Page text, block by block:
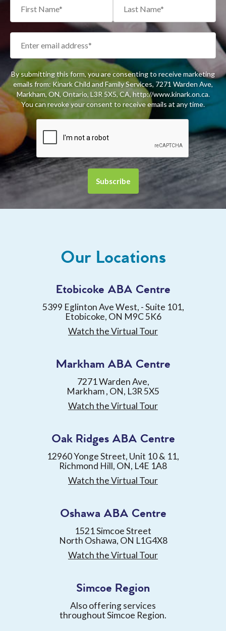
By submitting this form, you are consenting to receive marketing
emails from: Kinark Child and Family Services, 7271 Warden Ave,
Markham, ON, Ontario, L3R 5X5, CA, http://www.kinark.on.ca.
You can revoke your consent to receive emails at any time.
Our Locations
Etobicoke ABA Centre
5399 Eglinton Ave West, - Suite 101,
Etobicoke, ON M9C 5K6
Watch the Virtual Tour
Markham ABA Centre
7271 Warden Ave,
Markham , ON, L3R 5X5
Watch the Virtual Tour
Oak Ridges ABA Centre
12960 Yonge Street, Unit 10 & 11,
Richmond Hill, ON, L4E 1A8
Watch the Virtual Tour
Oshawa ABA Centre
1521 Simcoe Street
North Oshawa, ON L1G4X8
Watch the Virtual Tour
Simcoe Region
Also offering services
throughout Simcoe Region.